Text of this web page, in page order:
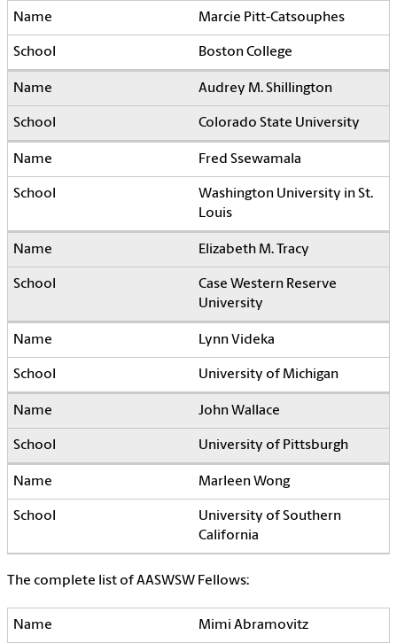
Marcie Pitt-Catsouphes
Boston College
Audrey M. Shillington
Colorado State University
Fred Ssewamala
Washington University in St.
Louis
Elizabeth M. Tracy
Case Western Reserve
University
Lynn Videka
University of Michigan
John Wallace
University of Pittsburgh
Marleen Wong
University of Southern
California
The complete list of AASWSW Fellows:
Mimi Abramovitz